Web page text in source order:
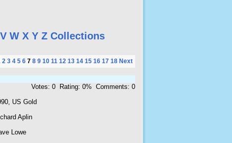
V W X Y Z Collections
2 3 4 5 6 7 8 9 10 11 12 13 14 15 16 17 18 Next
Votes: 0 Rating: 0% Comments: 0
US Gold
Aplin
Lowe